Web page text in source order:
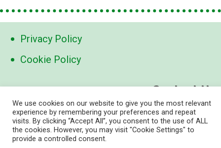
Privacy Policy
Cookie Policy
Contact Us
contact@marden-links.org
We use cookies on our website to give you the most relevant
experience by remembering your preferences and repeat
visits. By clicking “Accept All”, you consent to the use of ALL
the cookies. However, you may visit "Cookie Settings" to
provide a controlled consent.